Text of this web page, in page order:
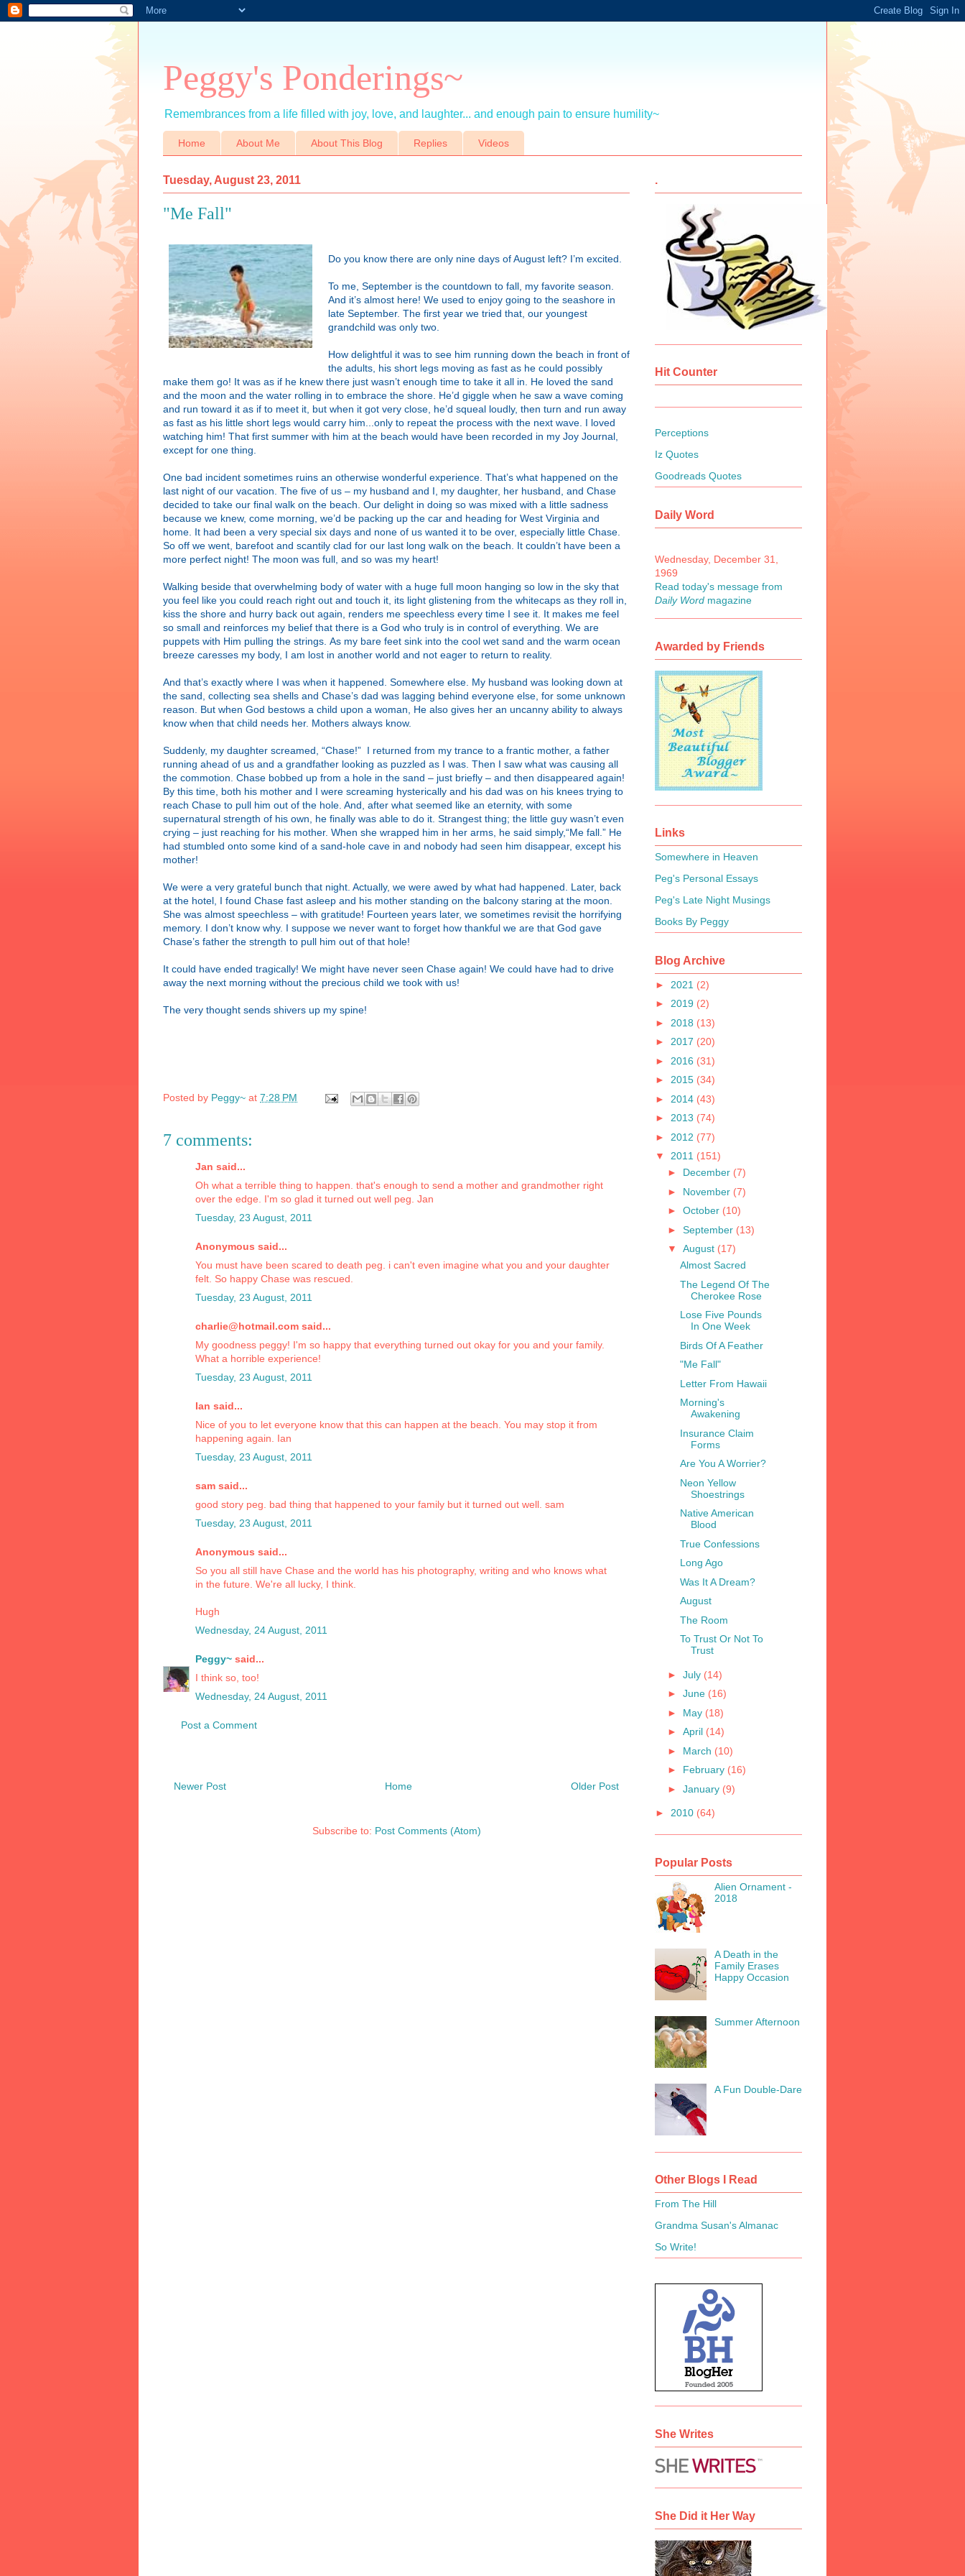
Peggy's Ponderings~
Remembrances from a life filled with joy, love, and laughter... and enough pain to ensure humility~
Home About Me About This Blog Replies Videos
Tuesday, August 23, 2011
"Me Fall"
Do you know there are only nine days of August left? I’m excited.
To me, September is the countdown to fall, my favorite season.
And it’s almost here! We used to enjoy going to the seashore in
late September. The first year we tried that, our youngest
grandchild was only two.
How delightful it was to see him running down the beach in front of
the adults, his short legs moving as fast as he could possibly
make them go! It was as if he knew there just wasn’t enough time to take it all in. He loved the sand
and the moon and the water rolling in to embrace the shore. He’d giggle when he saw a wave coming
and run toward it as if to meet it, but when it got very close, he’d squeal loudly, then turn and run away
as fast as his little short legs would carry him...only to repeat the process with the next wave. I loved
watching him! That first summer with him at the beach would have been recorded in my Joy Journal,
except for one thing.
One bad incident sometimes ruins an otherwise wonderful experience. That’s what happened on the
last night of our vacation. The five of us – my husband and I, my daughter, her husband, and Chase
decided to take our final walk on the beach. Our delight in doing so was mixed with a little sadness
because we knew, come morning, we’d be packing up the car and heading for West Virginia and
home. It had been a very special six days and none of us wanted it to be over, especially little Chase.
So off we went, barefoot and scantily clad for our last long walk on the beach. It couldn’t have been a
more perfect night! The moon was full, and so was my heart!
Walking beside that overwhelming body of water with a huge full moon hanging so low in the sky that
you feel like you could reach right out and touch it, its light glistening from the whitecaps as they roll in,
kiss the shore and hurry back out again, renders me speechless every time I see it. It makes me feel
so small and reinforces my belief that there is a God who truly is in control of everything. We are
puppets with Him pulling the strings. As my bare feet sink into the cool wet sand and the warm ocean
breeze caresses my body, I am lost in another world and not eager to return to reality.
And that’s exactly where I was when it happened. Somewhere else. My husband was looking down at
the sand, collecting sea shells and Chase’s dad was lagging behind everyone else, for some unknown
reason. But when God bestows a child upon a woman, He also gives her an uncanny ability to always
know when that child needs her. Mothers always know.
Suddenly, my daughter screamed, “Chase!” I returned from my trance to a frantic mother, a father
running ahead of us and a grandfather looking as puzzled as I was. Then I saw what was causing all
the commotion. Chase bobbed up from a hole in the sand – just briefly – and then disappeared again!
By this time, both his mother and I were screaming hysterically and his dad was on his knees trying to
reach Chase to pull him out of the hole. And, after what seemed like an eternity, with some
supernatural strength of his own, he finally was able to do it. Strangest thing; the little guy wasn’t even
crying – just reaching for his mother. When she wrapped him in her arms, he said simply,“Me fall.” He
had stumbled onto some kind of a sand-hole cave in and nobody had seen him disappear, except his
mother!
We were a very grateful bunch that night. Actually, we were awed by what had happened. Later, back
at the hotel, I found Chase fast asleep and his mother standing on the balcony staring at the moon.
She was almost speechless – with gratitude! Fourteen years later, we sometimes revisit the horrifying
memory. I don’t know why. I suppose we never want to forget how thankful we are that God gave
Chase’s father the strength to pull him out of that hole!
It could have ended tragically! We might have never seen Chase again! We could have had to drive
away the next morning without the precious child we took with us!
The very thought sends shivers up my spine!
Posted by Peggy~ at 7:28 PM
7 comments:
Jan said...
Oh what a terrible thing to happen. that's enough to send a mother and grandmother right
over the edge. I'm so glad it turned out well peg. Jan
Tuesday, 23 August, 2011
Anonymous said...
You must have been scared to death peg. i can't even imagine what you and your daughter
felt. So happy Chase was rescued.
Tuesday, 23 August, 2011
charlie@hotmail.com said...
My goodness peggy! I'm so happy that everything turned out okay for you and your family.
What a horrible experience!
Tuesday, 23 August, 2011
Ian said...
Nice of you to let everyone know that this can happen at the beach. You may stop it from
happening again. Ian
Tuesday, 23 August, 2011
sam said...
good story peg. bad thing that happened to your family but it turned out well. sam
Tuesday, 23 August, 2011
Anonymous said...
So you all still have Chase and the world has his photography, writing and who knows what
in the future. We're all lucky, I think.
Hugh
Wednesday, 24 August, 2011
Peggy~ said...
I think so, too!
Wednesday, 24 August, 2011
Post a Comment
Newer Post Older Post
Home
Subscribe to: Post Comments (Atom)
.
Hit Counter
Perceptions
Iz Quotes
Goodreads Quotes
Daily Word
Wednesday, December 31,
1969
Read today's message from
Daily Word magazine
Awarded by Friends
Links
Somewhere in Heaven
Peg's Personal Essays
Peg's Late Night Musings
Books By Peggy
Blog Archive
► 2021 (2)
► 2019 (2)
► 2018 (13)
► 2017 (20)
► 2016 (31)
► 2015 (34)
► 2014 (43)
► 2013 (74)
► 2012 (77)
▼ 2011 (151)
► December (7)
► November (7)
► October (10)
► September (13)
▼ August (17)
Almost Sacred
The Legend Of The
Cherokee Rose
Lose Five Pounds
In One Week
Birds Of A Feather
"Me Fall"
Letter From Hawaii
Morning's
Awakening
Insurance Claim
Forms
Are You A Worrier?
Neon Yellow
Shoestrings
Native American
Blood
True Confessions
Long Ago
Was It A Dream?
August
The Room
To Trust Or Not To
Trust
► July (14)
► June (16)
► May (18)
► April (14)
► March (10)
► February (16)
► January (9)
► 2010 (64)
Popular Posts
Alien Ornament -
2018
A Death in the
Family Erases
Happy Occasion
Summer Afternoon
A Fun Double-Dare
Other Blogs I Read
From The Hill
Grandma Susan's Almanac
So Write!
She Writes
She Did it Her Way